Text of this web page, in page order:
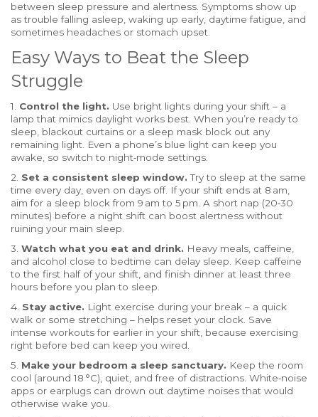
between sleep pressure and alertness. Symptoms show up
as trouble falling asleep, waking up early, daytime fatigue, and
sometimes headaches or stomach upset.
Easy Ways to Beat the Sleep
Struggle
1. Control the light. Use bright lights during your shift – a
lamp that mimics daylight works best. When you’re ready to
sleep, blackout curtains or a sleep mask block out any
remaining light. Even a phone’s blue light can keep you
awake, so switch to night‑mode settings.
2. Set a consistent sleep window. Try to sleep at the same
time every day, even on days off. If your shift ends at 8 am,
aim for a sleep block from 9 am to 5 pm. A short nap (20‑30
minutes) before a night shift can boost alertness without
ruining your main sleep.
3. Watch what you eat and drink. Heavy meals, caffeine,
and alcohol close to bedtime can delay sleep. Keep caffeine
to the first half of your shift, and finish dinner at least three
hours before you plan to sleep.
4. Stay active. Light exercise during your break – a quick
walk or some stretching – helps reset your clock. Save
intense workouts for earlier in your shift, because exercising
right before bed can keep you wired.
5. Make your bedroom a sleep sanctuary. Keep the room
cool (around 18 °C), quiet, and free of distractions. White‑noise
apps or earplugs can drown out daytime noises that would
otherwise wake you.